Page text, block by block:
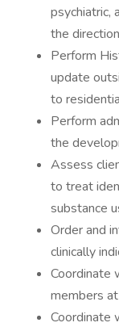
psychiatric,
the
Perform
update
to
Perform
the
Assess
to treat
substance
Order and
clinically
Coordinate
members
Coordinate